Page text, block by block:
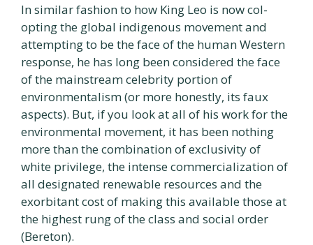
In similar fashion to how King Leo is now col-
opting the global indigenous movement and
attempting to be the face of the human Western
response, he has long been considered the face
of the mainstream celebrity portion of
environmentalism (or more honestly, its faux
aspects). But, if you look at all of his work for the
environmental movement, it has been nothing
more than the combination of exclusivity of
white privilege, the intense commercialization of
all designated renewable resources and the
exorbitant cost of making this available those at
the highest rung of the class and social order
(Bereton).